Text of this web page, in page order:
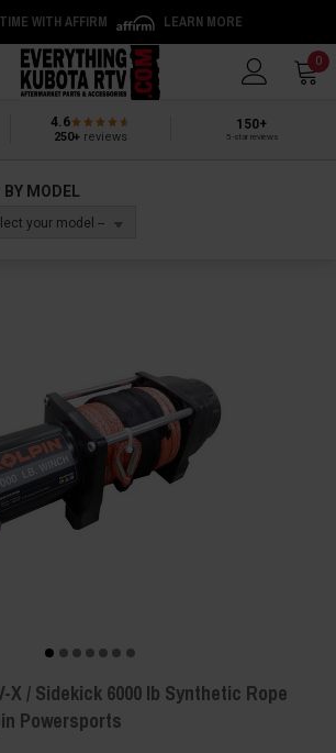
WITH AFFIRM LEARN MORE
0
4.6
250+reviews
150+
5-star reviews
BY MODEL
your model --
X / Sidekick 6000 lb Synthetic Rope
Powersports